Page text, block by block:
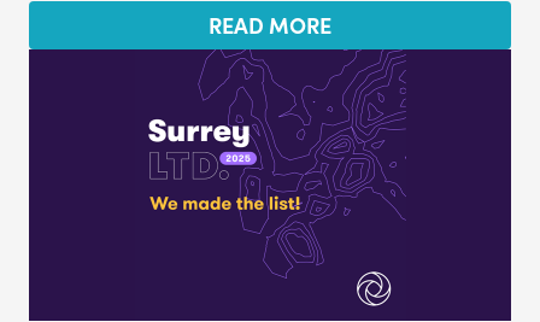
READ MORE